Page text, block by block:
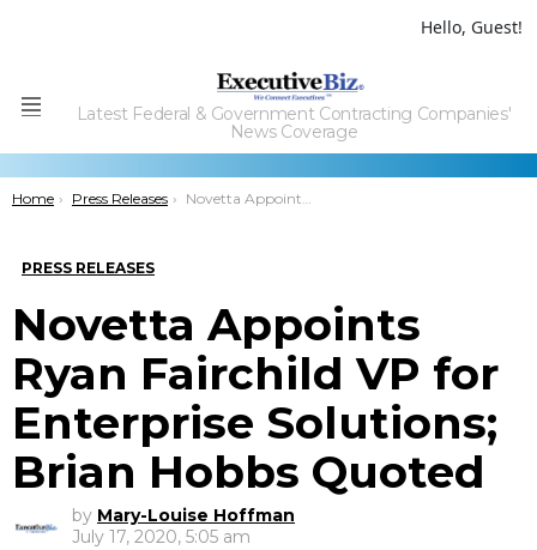
Hello, Guest!
Menu
Latest Federal & Government Contracting Companies'
News Coverage
You are here:
Home Press Releases Novetta Appoints Ryan Fairchild VP for Enterprise Solutions; Brian Hobbs Quoted
PRESS RELEASES
Novetta Appoints
Ryan Fairchild VP for
Enterprise Solutions;
Brian Hobbs Quoted
by Mary-Louise Hoffman
July 17, 2020, 5:05 am